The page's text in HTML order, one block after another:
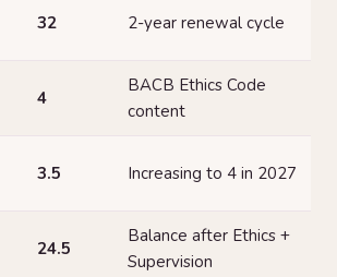
32 2-year renewal cycle
4
BACB Ethics Code
content
3.5 Increasing to 4 in 2027
24.5
Balance after Ethics +
Supervision